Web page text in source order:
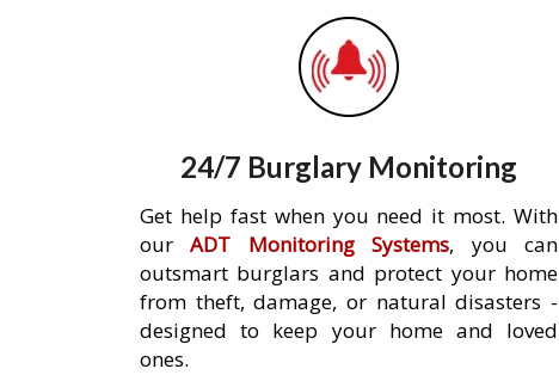
24/7 Burglary Monitoring
Get help fast when you need it most. With
ourADT Monitoring Systems, you can
outsmart burglars and protect your home
from theft, damage, or natural disasters -
designed to keep your home and loved
ones.